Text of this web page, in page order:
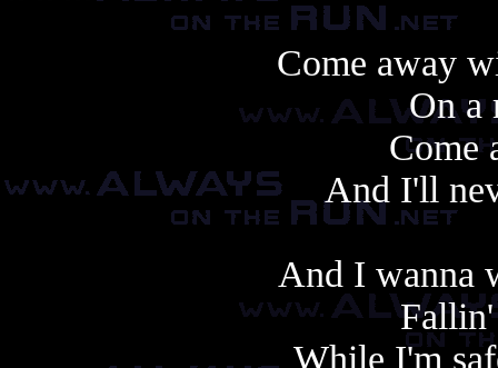
Come away
On a
Come
And I'll
And I wanna
While I'm